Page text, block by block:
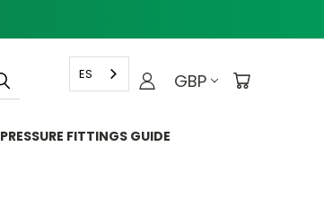
GBP
ES
PRESSURE FITTINGS GUIDE